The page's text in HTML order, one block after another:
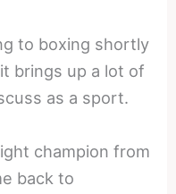
to boxing shortly
brings up a lot of
as a sport.
champion from
back to